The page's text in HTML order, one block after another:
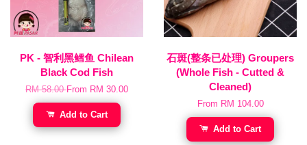
PK - 智利黑鳕鱼 Chilean
Black Cod Fish
RM 58.00From RM 30.00
Add to Cart
石斑(整条已处理) Groupers
(Whole Fish - Cutted &
Cleaned)
From RM 104.00
Add to Cart